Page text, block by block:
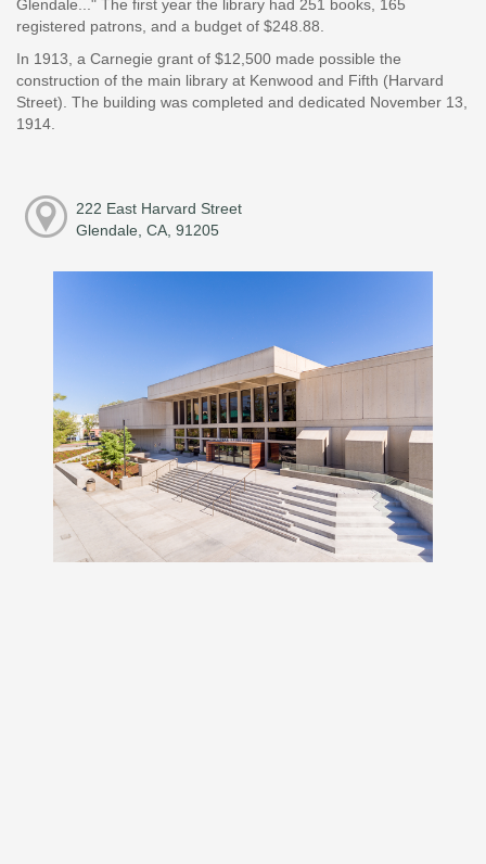
Glendale..." The first year the library had 251 books, 165
registered patrons, and a budget of $248.88.
In 1913, a Carnegie grant of $12,500 made possible the
construction of the main library at Kenwood and Fifth (Harvard
Street). The building was completed and dedicated November 13,
1914.
222 East Harvard Street
Glendale, CA, 91205